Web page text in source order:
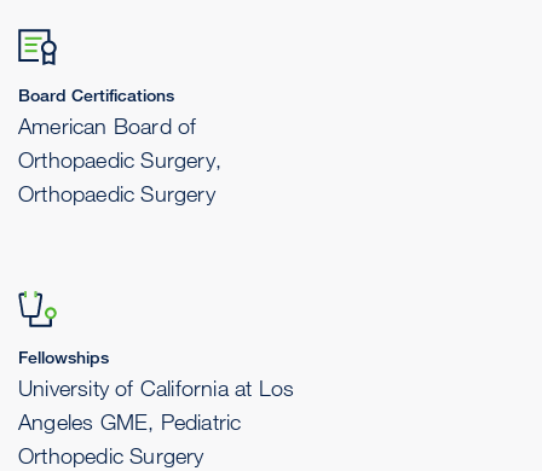
Board Certifications
American Board of
Orthopaedic Surgery,
Orthopaedic Surgery
Fellowships
University of California at Los
Angeles GME, Pediatric
Orthopedic Surgery